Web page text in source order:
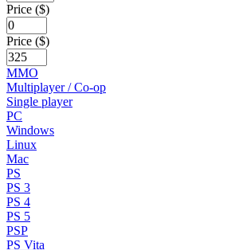
Price ($)
Price ($)
MMO
Multiplayer / Co-op
Single player
PC
Windows
Linux
Mac
PS
PS 3
PS 4
PS 5
PSP
PS Vita